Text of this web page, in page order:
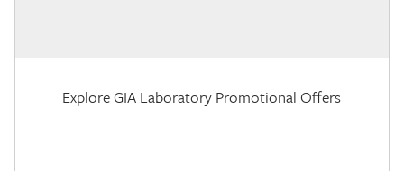
Explore GIA Laboratory Promotional Offers